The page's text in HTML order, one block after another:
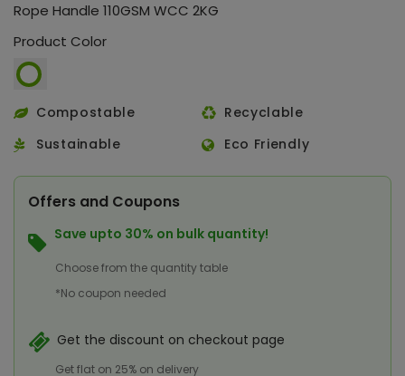
Rope Handle 110GSM WCC 2KG
Product Color
Compostable
Recyclable
Sustainable
Eco Friendly
Offers and Coupons
Save upto 30% on bulk quantity!
Choose from the quantity table
*No coupon needed
Get the discount on checkout page
Get flat on 25% on delivery